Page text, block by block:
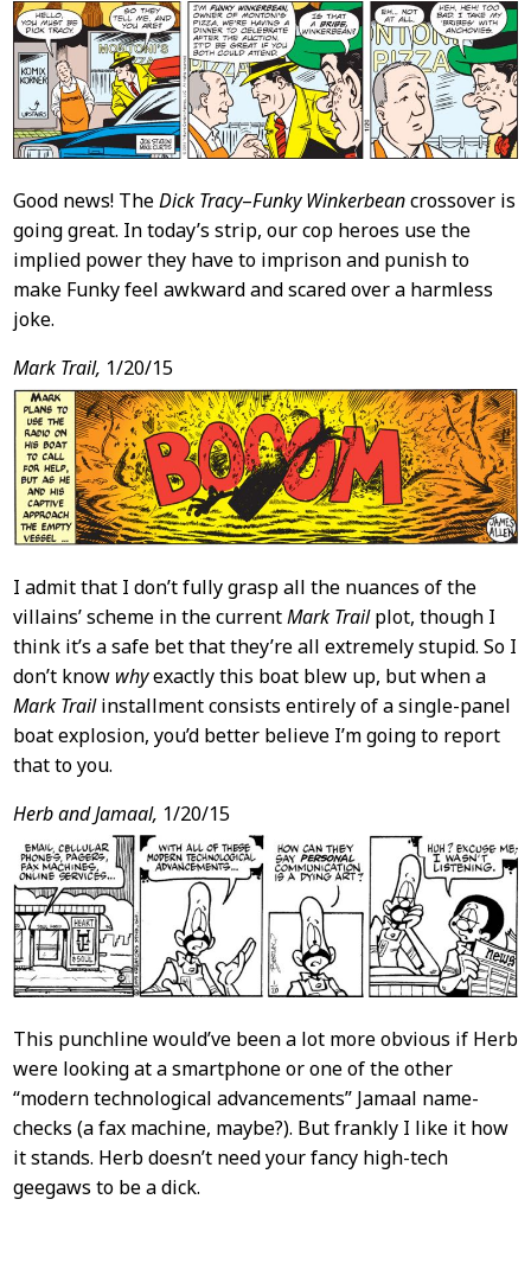
Good news! TheDick Tracy–Funky Winkerbeancrossover is
going great. In today’s strip, our cop heroes use the
implied power they have to imprison and punish to
make Funky feel awkward and scared over a harmless
joke.
Mark Trail, 1/20/15
I admit that I don’t fully grasp all the nuances of the
villains’ scheme in the currentMark Trailplot, though I
think it’s a safe bet that they’re all extremely stupid. So I
don’t know whyexactly this boat blew up, but when a
Mark Trailinstallment consists entirely of a single-panel
boat explosion, you’d better believe I’m going to report
that to you.
Herb and Jamaal, 1/20/15
This punchline would’ve been a lot more obvious if Herb
were looking at a smartphone or one of the other
“modern technological advancements” Jamaal name-
checks (a fax machine, maybe?). But frankly I like it how
it stands. Herb doesn’t need your fancy high-tech
geegaws to be a dick.